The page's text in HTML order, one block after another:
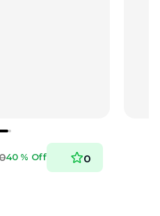
40 % Off 0